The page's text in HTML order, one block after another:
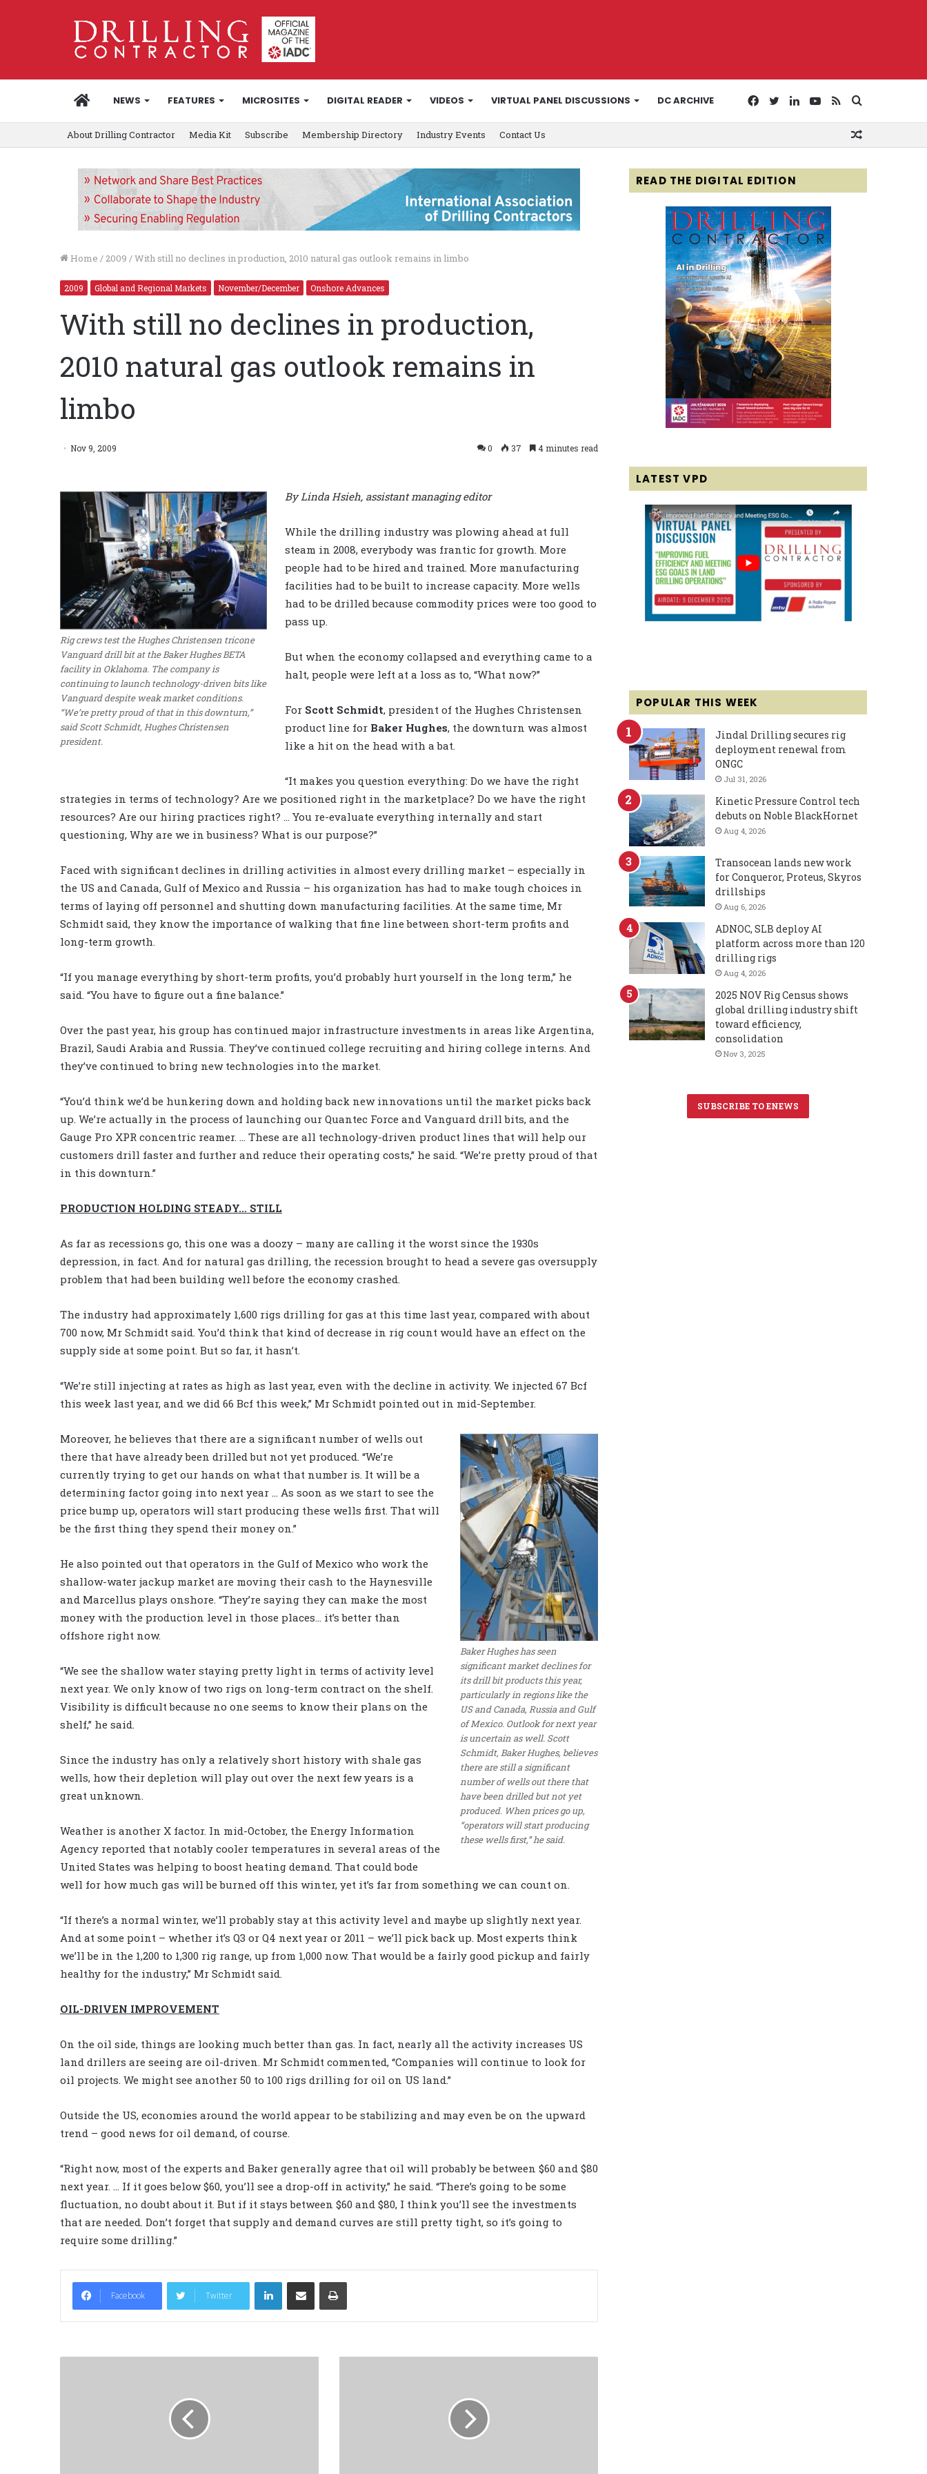
HOMENEWS FEATURES MICROSITES DIGITAL READER VIDEOS VIRTUAL PANEL DISCUSSIONS DC ARCHIVE
for
RSS
YouTube
LinkedIn
Twitter
Facebook
About Drilling Contractor Media Kit Subscribe Membership Directory Industry Events Contact Us
Home / 2009 /With still no declines in production, 2010 natural gas outlook remains in limbo
2009 Global and Regional Markets November/December Onshore Advances
With still no declines in production,
2010 natural gas outlook remains in
limbo
Nov 9, 2009 0 37 4 minutes read
Rig crews test the Hughes Christensen tricone
Vanguard drill bit at the Baker Hughes BETA
facility in Oklahoma. The company is
continuing to launch technology-driven bits like
Vanguard despite weak market conditions.
“We’re pretty proud of that in this downturn,”
said Scott Schmidt, Hughes Christensen
president.
By Linda Hsieh, assistant managing editor
While the drilling industry was plowing ahead at full
steam in 2008, everybody was frantic for growth. More
people had to be hired and trained. More manufacturing
facilities had to be built to increase capacity. More wells
had to be drilled because commodity prices were too good to
pass up.
But when the economy collapsed and everything came to a
halt, people were left at a loss as to, “What now?”
For Scott Schmidt, president of the Hughes Christensen
product line for Baker Hughes, the downturn was almost
like a hit on the head with a bat.
“It makes you question everything: Do we have the right
strategies in terms of technology? Are we positioned right in the marketplace? Do we have the right
resources? Are our hiring practices right? … You re-evaluate everything internally and start
questioning, Why are we in business? What is our purpose?”
Faced with significant declines in drilling activities in almost every drilling market – especially in
the US and Canada, Gulf of Mexico and Russia – his organization has had to make tough choices in
terms of laying off personnel and shutting down manufacturing facilities. At the same time, Mr
Schmidt said, they know the importance of walking that fine line between short-term profits and
long-term growth.
“If you manage everything by short-term profits, you’d probably hurt yourself in the long term,” he
said. “You have to figure out a fine balance.”
Over the past year, his group has continued major infrastructure investments in areas like Argentina,
Brazil, Saudi Arabia and Russia. They’ve continued college recruiting and hiring college interns. And
they’ve continued to bring new technologies into the market.
“You’d think we’d be hunkering down and holding back new innovations until the market picks back
up. We’re actually in the process of launching our Quantec Force and Vanguard drill bits, and the
Gauge Pro XPR concentric reamer. … These are all technology-driven product lines that will help our
customers drill faster and further and reduce their operating costs,” he said. “We’re pretty proud of that
in this downturn.”
PRODUCTION HOLDING STEADY… STILL
As far as recessions go, this one was a doozy – many are calling it the worst since the 1930s
depression, in fact. And for natural gas drilling, the recession brought to head a severe gas oversupply
problem that had been building well before the economy crashed.
The industry had approximately 1,600 rigs drilling for gas at this time last year, compared with about
700 now, Mr Schmidt said. You’d think that kind of decrease in rig count would have an effect on the
supply side at some point. But so far, it hasn’t.
“We’re still injecting at rates as high as last year, even with the decline in activity. We injected 67 Bcf
this week last year, and we did 66 Bcf this week,” Mr Schmidt pointed out in mid-September.
Baker Hughes has seen
significant market declines for
its drill bit products this year,
particularly in regions like the
US and Canada, Russia and Gulf
of Mexico. Outlook for next year
is uncertain as well. Scott
Schmidt, Baker Hughes, believes
there are still a significant
number of wells out there that
have been drilled but not yet
produced. When prices go up,
“operators will start producing
these wells first,” he said.
Moreover, he believes that there are a significant number of wells out
there that have already been drilled but not yet produced. “We’re
currently trying to get our hands on what that number is. It will be a
determining factor going into next year … As soon as we start to see the
price bump up, operators will start producing these wells first. That will
be the first thing they spend their money on.”
He also pointed out that operators in the Gulf of Mexico who work the
shallow-water jackup market are moving their cash to the Haynesville
and Marcellus plays onshore. “They’re saying they can make the most
money with the production level in those places… it’s better than
offshore right now.
“We see the shallow water staying pretty light in terms of activity level
next year. We only know of two rigs on long-term contract on the shelf.
Visibility is difficult because no one seems to know their plans on the
shelf,” he said.
Since the industry has only a relatively short history with shale gas
wells, how their depletion will play out over the next few years is a
great unknown.
Weather is another X factor. In mid-October, the Energy Information
Agency reported that notably cooler temperatures in several areas of the
United States was helping to boost heating demand. That could bode
well for how much gas will be burned off this winter, yet it’s far from something we can count on.
“If there’s a normal winter, we’ll probably stay at this activity level and maybe up slightly next year.
And at some point – whether it’s Q3 or Q4 next year or 2011 – we’ll pick back up. Most experts think
we’ll be in the 1,200 to 1,300 rig range, up from 1,000 now. That would be a fairly good pickup and fairly
healthy for the industry,” Mr Schmidt said.
OIL-DRIVEN IMPROVEMENT
On the oil side, things are looking much better than gas. In fact, nearly all the activity increases US
land drillers are seeing are oil-driven. Mr Schmidt commented, “Companies will continue to look for
oil projects. We might see another 50 to 100 rigs drilling for oil on US land.”
Outside the US, economies around the world appear to be stabilizing and may even be on the upward
trend – good news for oil demand, of course.
“Right now, most of the experts and Baker generally agree that oil will probably be between $60 and $80
next year. … If it goes below $60, you’ll see a drop-off in activity,” he said. “There’s going to be some
fluctuation, no doubt about it. But if it stays between $60 and $80, I think you’ll see the investments
that are needed. Don’t forget that supply and demand curves are still pretty tight, so it’s going to
require some drilling.”
Facebook Twitter
LinkedIn
READ THE DIGITAL EDITION
LATEST VPD
POPULAR THIS WEEK
Jindal Drilling secures rig
deployment renewal from
ONGC
Jul 31, 2026
Kinetic Pressure Control tech
debuts on Noble BlackHornet
Aug 4, 2026
Transocean lands new work
for Conqueror, Proteus, Skyros
drillships
Aug 6, 2026
ADNOC, SLB deploy AI
platform across more than 120
drilling rigs
Aug 4, 2026
2025 NOV Rig Census shows
global drilling industry shift
toward efficiency,
consolidation
Nov 3, 2025
SUBSCRIBE TO ENEWS